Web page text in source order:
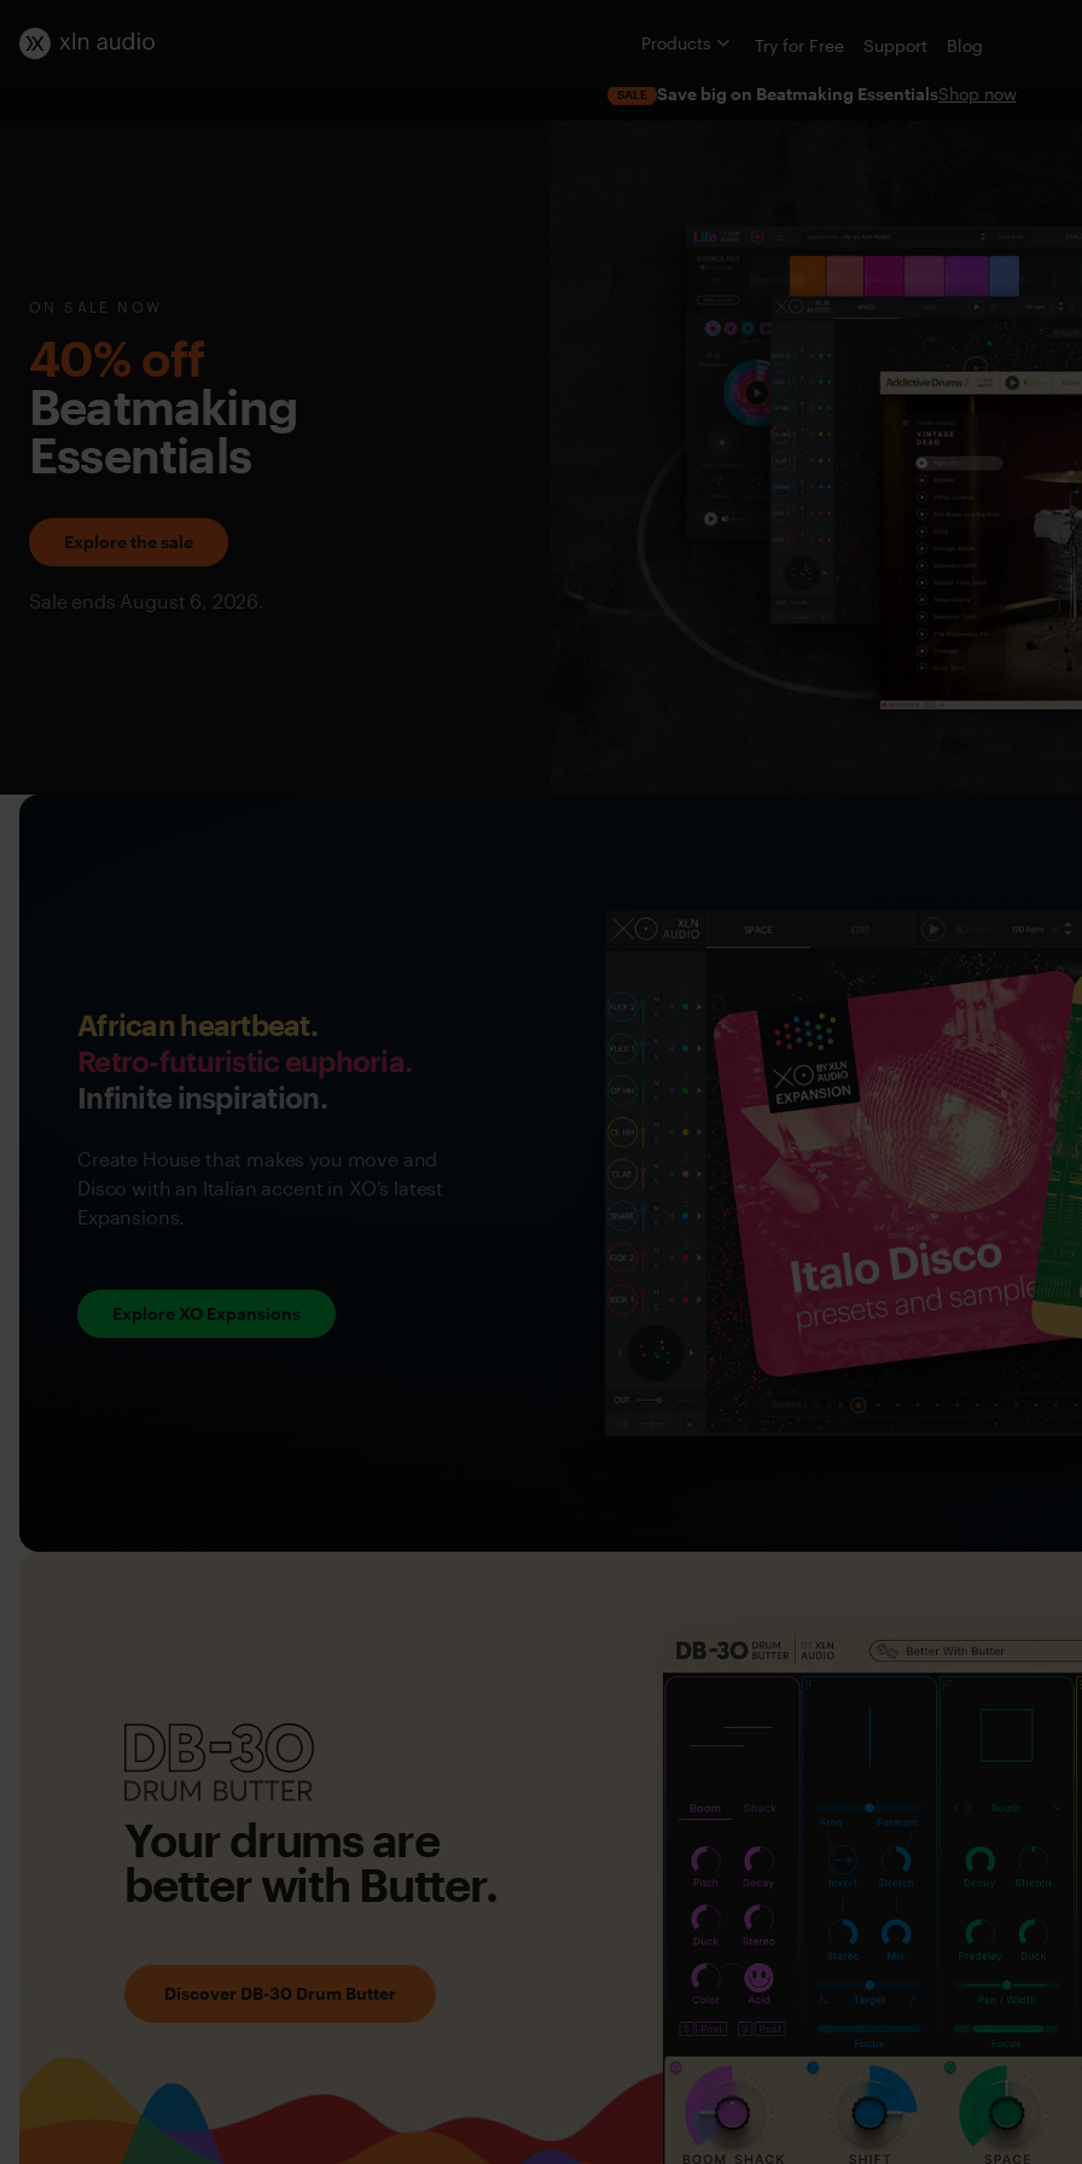
Products Try for Free Support Blog
SALE Save big on Beatmaking EssentialsShop now
ON SALE NOW
40% off
Beatmaking
Essentials
Explore the sale
Sale ends August 6, 2026.
African heartbeat.
Retro-futuristic euphoria.
Infinite inspiration.
Create House that makes you move and
Disco with an Italian accent in XO’s latest
Expansions.
Explore XO Expansions
DB-
30
Drum
Butter
Your drums are
better with Butter.
Discover DB-30 Drum Butter